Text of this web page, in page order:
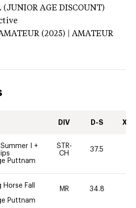
(JUNIOR AGE DISCOUNT)
(2025) | AMATEUR
DIV D-S XC-
I +
Puttnam
STR-
CH
37.5
Horse Fall
Puttnam
MR 34.8